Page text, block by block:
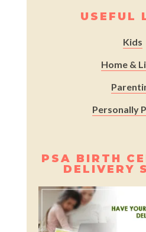
USEFUL
Kids
Home &
Personally
PSA BIRTH
DELIVERY